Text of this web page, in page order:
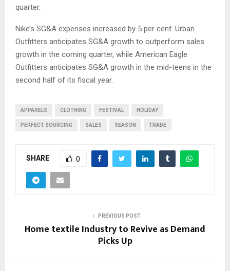
quarter.
Nike’s SG&A expenses increased by 5 per cent. Urban
Outfitters anticipates SG&A growth to outperform sales
growth in the coming quarter, while American Eagle
Outfitters anticipates SG&A growth in the mid-teens in the
second half of its fiscal year.
APPARELS CLOTHING FESTIVAL HOLIDAY
PERFECT SOURCING SALES SEASON TRADE
SHARE 0
PREVIOUS POST
Home textile Industry to Revive as Demand
Picks Up